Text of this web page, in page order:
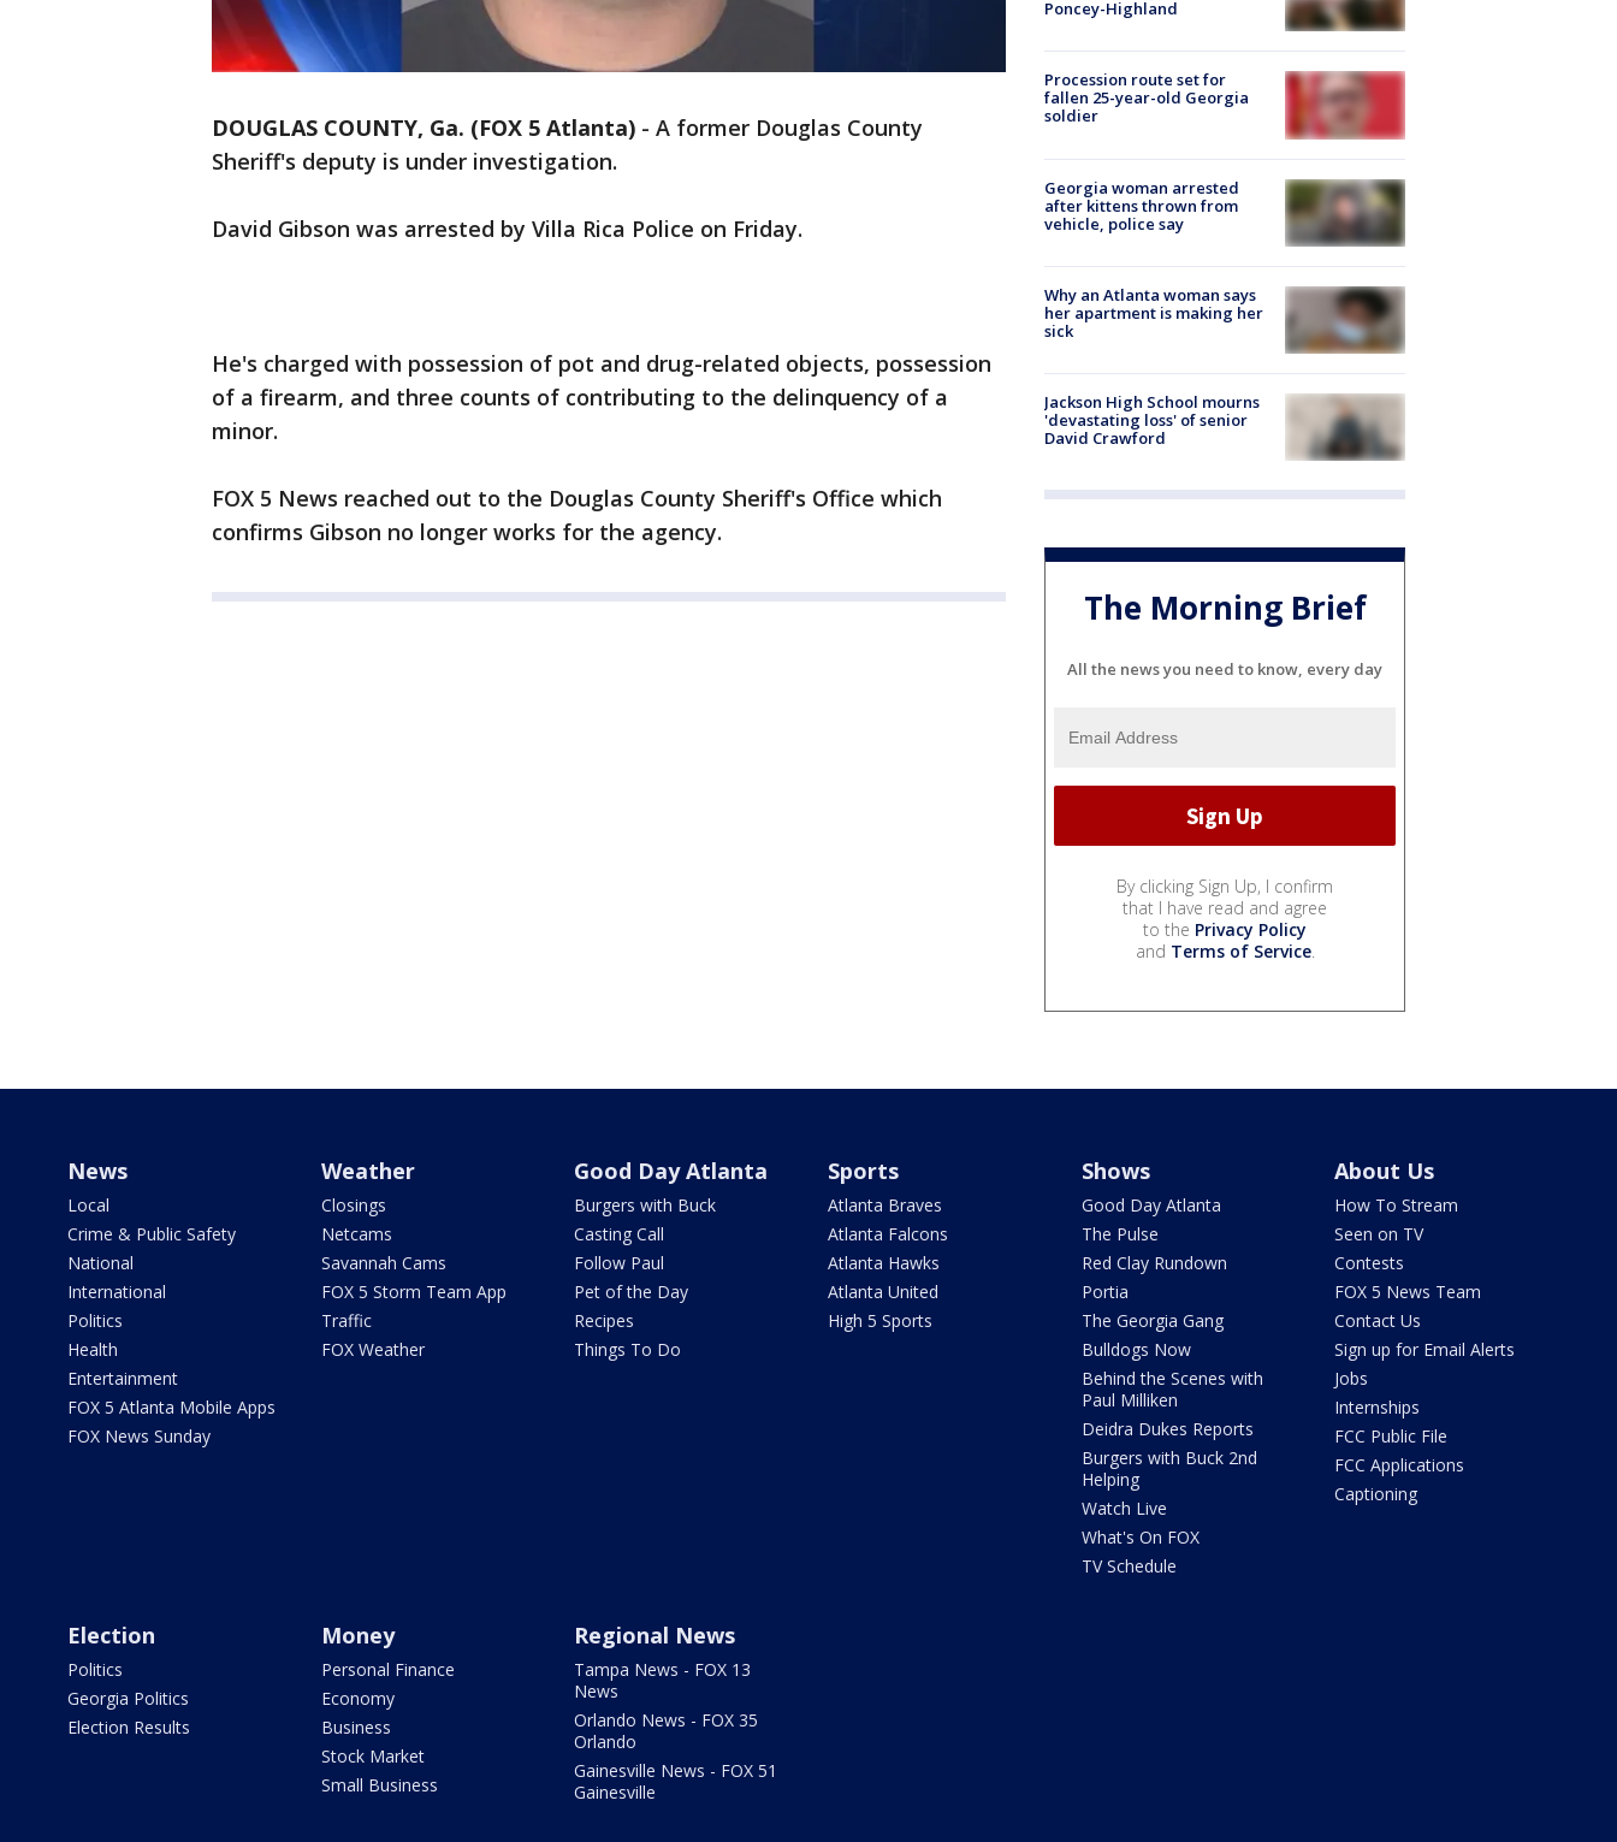
DOUGLAS COUNTY, Ga. (FOX 5 Atlanta) - A former Douglas County
Sheriff's deputy is under investigation.
David Gibson was arrested by Villa Rica Police on Friday.
He's charged with possession of pot and drug-related objects, possession
of a firearm, and three counts of contributing to the delinquency of a
minor.
FOX 5 News reached out to the Douglas County Sheriff's Office which
confirms Gibson no longer works for the agency.
Poncey-Highland
Procession route set for
fallen 25-year-old Georgia
soldier
Georgia woman arrested
after kittens thrown from
vehicle, police say
Why an Atlanta woman says
her apartment is making her
sick
Jackson High School mourns
'devastating loss' of senior
David Crawford
The Morning Brief
All the news you need to know, every day
By clicking Sign Up, I confirm
that I have read and agree
to the Privacy Policy
and Terms of Service.
News
Local
Crime & Public Safety
National
International
Politics
Health
Entertainment
FOX 5 Atlanta Mobile Apps
FOX News Sunday
Weather
Closings
Netcams
Savannah Cams
FOX 5 Storm Team App
Traffic
FOX Weather
Good Day Atlanta
Burgers with Buck
Casting Call
Follow Paul
Pet of the Day
Recipes
Things To Do
Sports
Atlanta Braves
Atlanta Falcons
Atlanta Hawks
Atlanta United
High 5 Sports
Shows
Good Day Atlanta
The Pulse
Red Clay Rundown
Portia
The Georgia Gang
Bulldogs Now
Behind the Scenes with
Paul Milliken
Deidra Dukes Reports
Burgers with Buck 2nd
Helping
Watch Live
What's On FOX
TV Schedule
About Us
How To Stream
Seen on TV
Contests
FOX 5 News Team
Contact Us
Sign up for Email Alerts
Jobs
Internships
FCC Public File
FCC Applications
Captioning
Election
Politics
Georgia Politics
Election Results
Money
Personal Finance
Economy
Business
Stock Market
Small Business
Regional News
Tampa News - FOX 13
News
Orlando News - FOX 35
Orlando
Gainesville News - FOX 51
Gainesville